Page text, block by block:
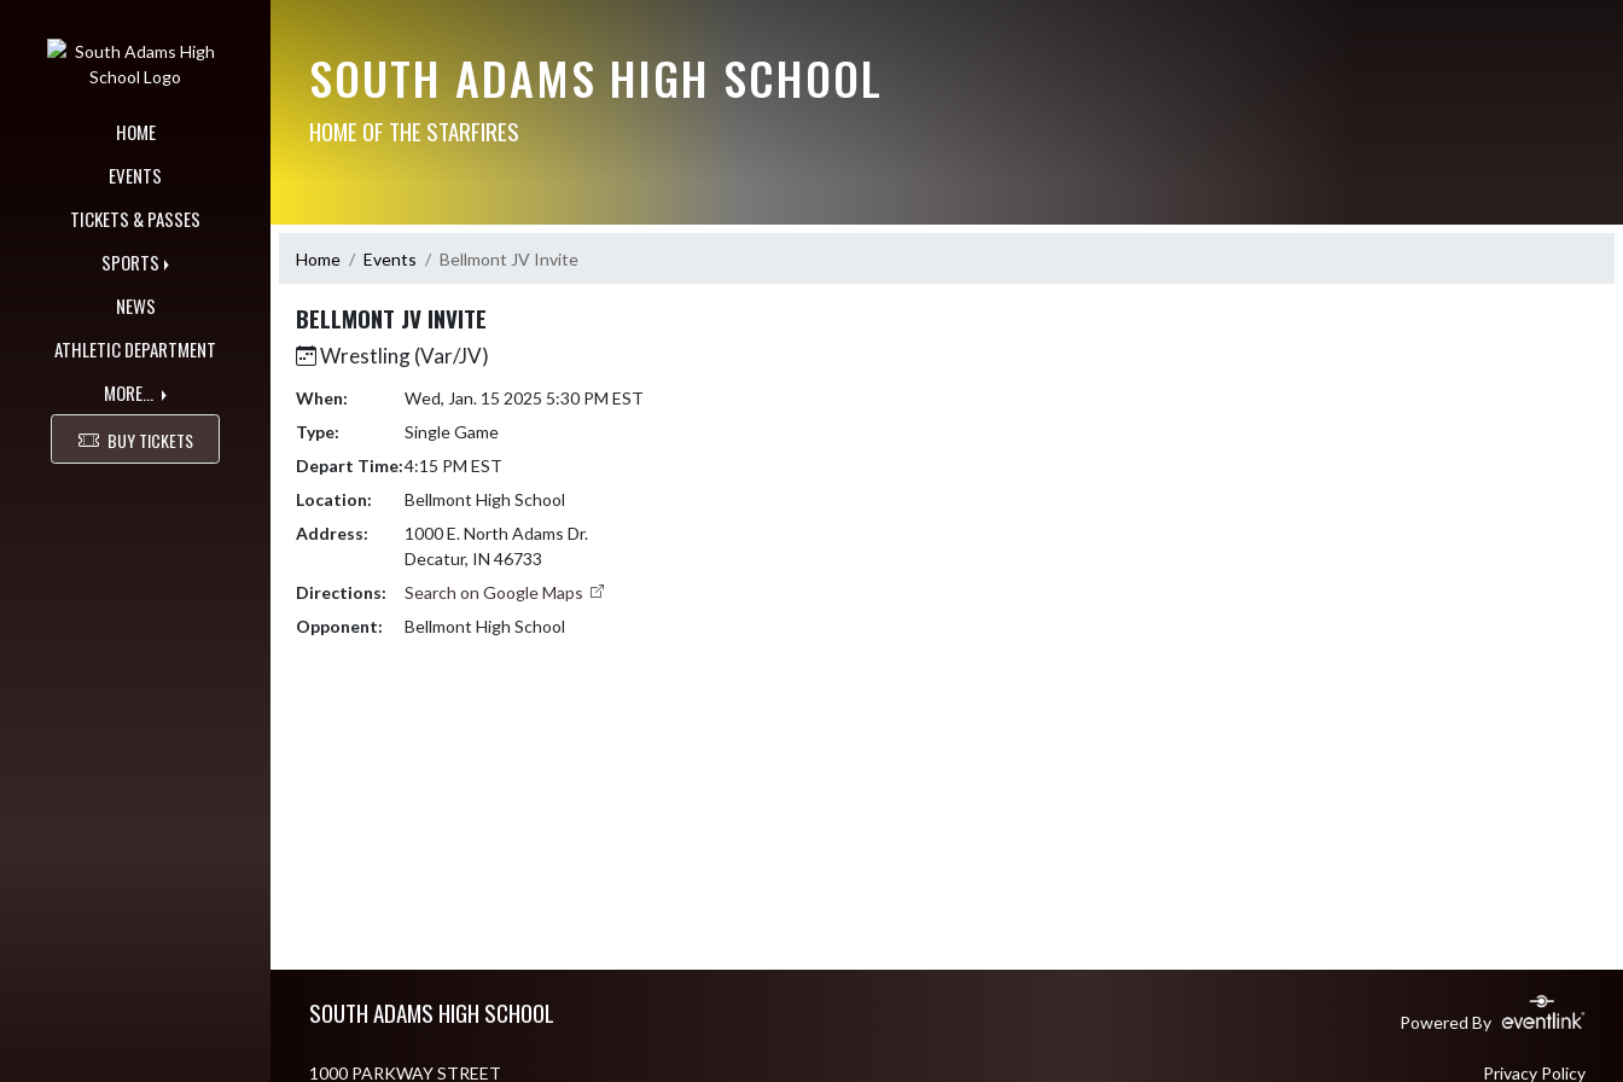
HOME
EVENTS
TICKETS & PASSES
SPORTS
NEWS
ATHLETIC DEPARTMENT
MORE...
BUY TICKETS
SOUTH ADAMS HIGH SCHOOL
HOME OF THE STARFIRES
Home Events Bellmont JV Invite
BELLMONT JV INVITE
Wrestling (Var/JV)
When:
Wed, Jan. 15 2025 5:30 PM EST
Type:
Single Game
Depart Time:4:15 PM EST
Location:
Bellmont High School
Address:
1000 E. North Adams Dr.
Decatur, IN 46733
Directions:
Search on Google Maps
Opponent:
Bellmont High School
SOUTH ADAMS HIGH SCHOOL Powered By
1000 PARKWAY STREET Privacy Policy